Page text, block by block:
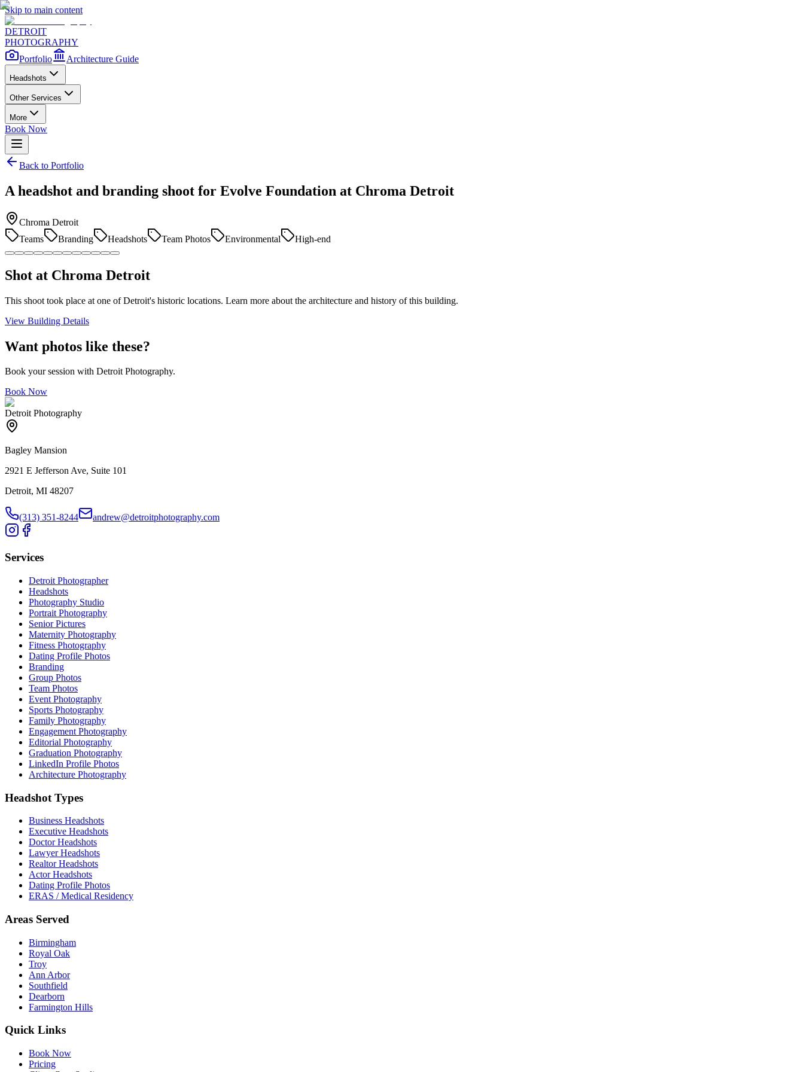
Skip to main content
DETROIT
PHOTOGRAPHY
Portfolio
Architecture Guide
Headshots
Other Services
More
Book Now
Back to Portfolio
A headshot and branding shoot for Evolve Foundation at Chroma Detroit
Chroma Detroit
Teams
Branding Headshots Team Photos Environmental High-end
Shot at Chroma Detroit
This shoot took place at one of Detroit's historic locations. Learn more about the architecture and history of this building.
View Building Details
Want photos like these?
Book your session with Detroit Photography.
Book Now
Detroit Photography
Bagley Mansion
2921 E Jefferson Ave, Suite 101
Detroit, MI 48207
(313) 351-8244 andrew@detroitphotography.com
Services
Detroit Photographer
Headshots
Photography Studio
Portrait Photography
Senior Pictures
Maternity Photography
Fitness Photography
Dating Profile Photos
Branding
Group Photos
Team Photos
Event Photography
Sports Photography
Family Photography
Engagement Photography
Editorial Photography
Graduation Photography
LinkedIn Profile Photos
Architecture Photography
Headshot Types
Business Headshots
Executive Headshots
Doctor Headshots
Lawyer Headshots
Realtor Headshots
Actor Headshots
Dating Profile Photos
ERAS / Medical Residency
Areas Served
Birmingham
Royal Oak
Troy
Ann Arbor
Southfield
Dearborn
Farmington Hills
Quick Links
Book Now
Pricing